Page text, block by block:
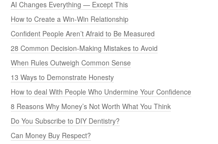
AI Changes Everything — Except This
How to Create a Win-Win Relationship
Confident People Aren’t Afraid to Be Measured
28 Common Decision-Making Mistakes to Avoid
When Rules Outweigh Common Sense
13 Ways to Demonstrate Honesty
How to deal With People Who Undermine Your Confidence
8 Reasons Why Money’s Not Worth What You Think
Do You Subscribe to DIY Dentistry?
Can Money Buy Respect?